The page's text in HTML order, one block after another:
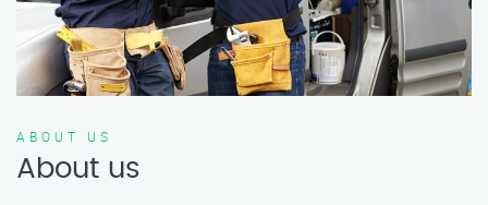
ABOUT US
About us